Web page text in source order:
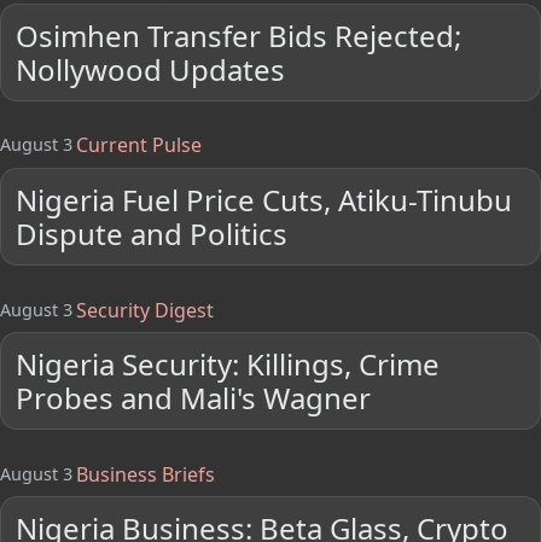
Osimhen Transfer Bids Rejected;
Nollywood Updates
August 3 Current Pulse
Nigeria Fuel Price Cuts, Atiku-Tinubu
Dispute and Politics
August 3Security Digest
Nigeria Security: Killings, Crime
Probes and Mali's Wagner
August 3 Business Briefs
Nigeria Business: Beta Glass, Crypto